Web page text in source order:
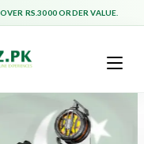
RS.3000 ORDER VALUE.